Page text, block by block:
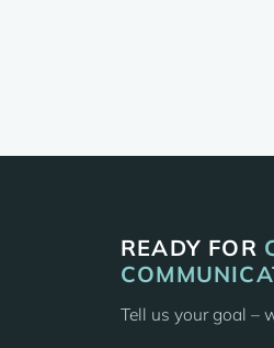
READY FOR
Tell us your goal –